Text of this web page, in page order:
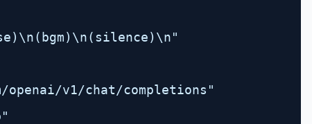
v1/chat/completions "